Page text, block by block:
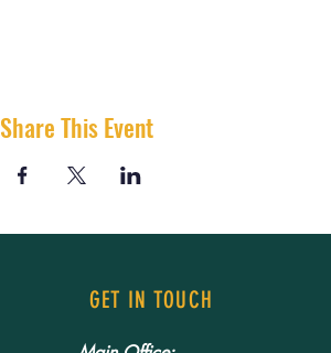
Share This Event
GET IN TOUCH